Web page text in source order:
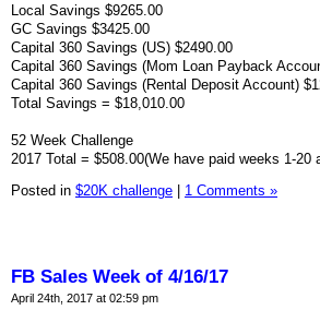
Local Savings $9265.00
GC Savings $3425.00
Capital 360 Savings (US) $2490.00
Capital 360 Savings (Mom Loan Payback
Capital 360 Savings (Rental Deposit Account)
Total Savings = $18,010.00
52 Week Challenge
2017 Total = $508.00(We have paid weeks 1-20
Posted in $20K challenge 1 Comments »
FB Sales Week of 4/16/17
April 24th, 2017 at 02:59 pm